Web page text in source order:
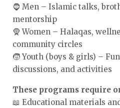
🧔 Men – Islamic talks,
mentorship
🧕 Women – Halaqas,
community circles
🧒 Youth (boys & girls) –
discussions, and activities
These programs require
📖 Educational materials